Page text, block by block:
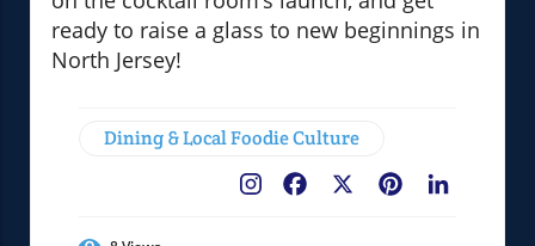
ready to raise a glass to new beginnings in
North Jersey!
Dining & Local Foodie Culture
Pinterest
Facebook